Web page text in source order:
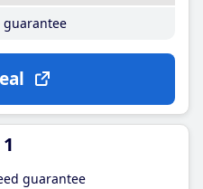
guarantee
guarantee